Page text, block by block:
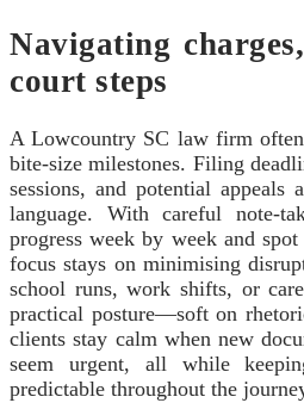
Navigating
court steps
A Lowcountry SC law firm
bite-size milestones. Filing
sessions, and potential
language. With careful note-
progress week by week and
focus stays on minimising
school runs, work shifts, or
practical posture—soft on
clients stay calm when new
seem urgent, all while
predictable throughout the